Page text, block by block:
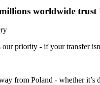
worldwide trust
our priority - if your transfer
from Poland - whether